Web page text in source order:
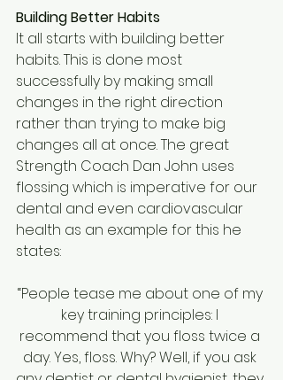
Building Better Habits
It all starts with building better
habits. This is done most
successfully by making small
changes in the right direction
rather than trying to make big
changes all at once. The great
Strength Coach Dan John uses
flossing which is imperative for our
dental and even cardiovascular
health as an example for this he
states:
“People tease me about one of my
key training principles: I
recommend that you floss twice a
day. Yes, floss. Why? Well, if you ask